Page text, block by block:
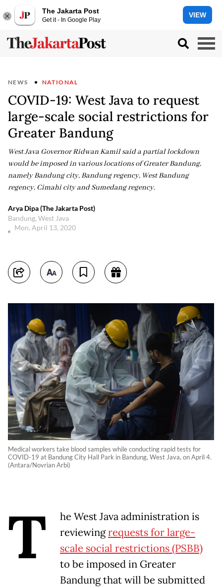
The Jakarta Post
Get it - In Google Play
VIEW
NEWS NATIONAL
COVID-19: West Java to request
large-scale social restrictions for
Greater Bandung
West Java Governor Ridwan Kamil said a partial lockdown
would be imposed in various locations of Greater Bandung,
namely Bandung city, Bandung regency, West Bandung
regency, Cimahi city and Sumedang regency.
Arya Dipa (The Jakarta Post)
Bandung, West Java
Mon, April 13, 2020
Medical workers take blood samples while conducting rapid tests for
COVID-19 at Bandung City Hall Park in Bandung, West Java, on April 4.
(Antara/Novrian Arbi)
T
he West Java administration is
reviewingrequests for large-
scale social restrictions (PSBB)
to be imposed in Greater
Bandung that will be submitted